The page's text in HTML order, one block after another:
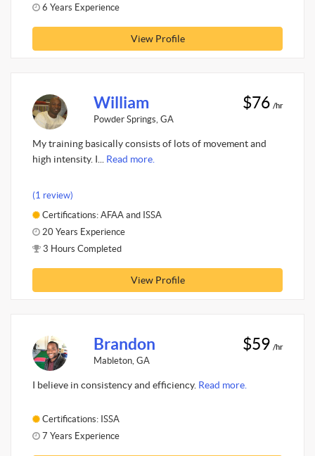
6 Years Experience
View Profile
William
Powder Springs, GA
$76 /hr
My training basically consists of lots of movement and
high intensity. I... Read more.
(1 review)
Certifications: AFAA and ISSA
20 Years Experience
3 Hours Completed
View Profile
Brandon
Mableton, GA
$59 /hr
I believe in consistency and efficiency. Read more.
Certifications: ISSA
7 Years Experience